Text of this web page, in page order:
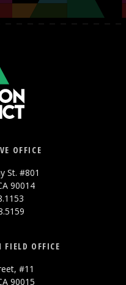
OFFICE
St. #801
90014
FIELD OFFICE
#11
90015